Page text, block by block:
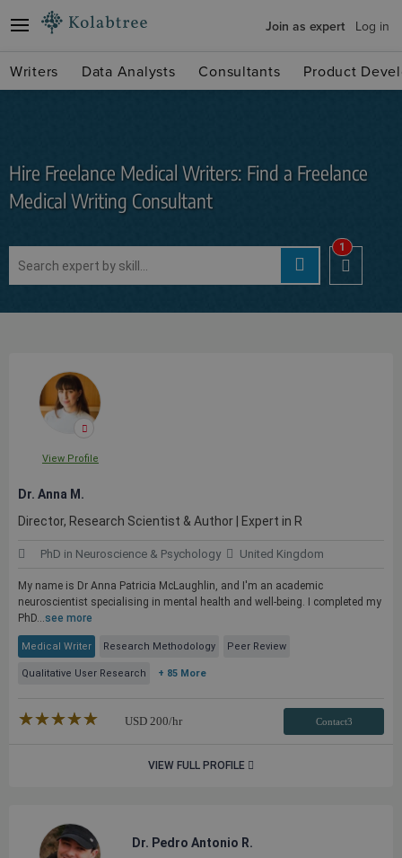
Join as expert Log in
Writers Data Analysts Consultants Product
Hire Freelance Medical Writers: Find a Freelance
Medical Writing Consultant
1
View Profile
Dr. Anna M.
Director, Research Scientist & Author | Expert in R
PhD in Neuroscience & Psychology United Kingdom
My name is Dr Anna Patricia McLaughlin, and I'm an academic
neuroscientist specialising in mental health and well-being. I completed my
PhD...see more
Medical Writer Research Methodology Peer Review
Qualitative User Research + 85 More
★★★★★
☆☆☆☆☆ USD 200/hr Contact3
VIEW FULL PROFILE
Dr. Pedro Antonio R.